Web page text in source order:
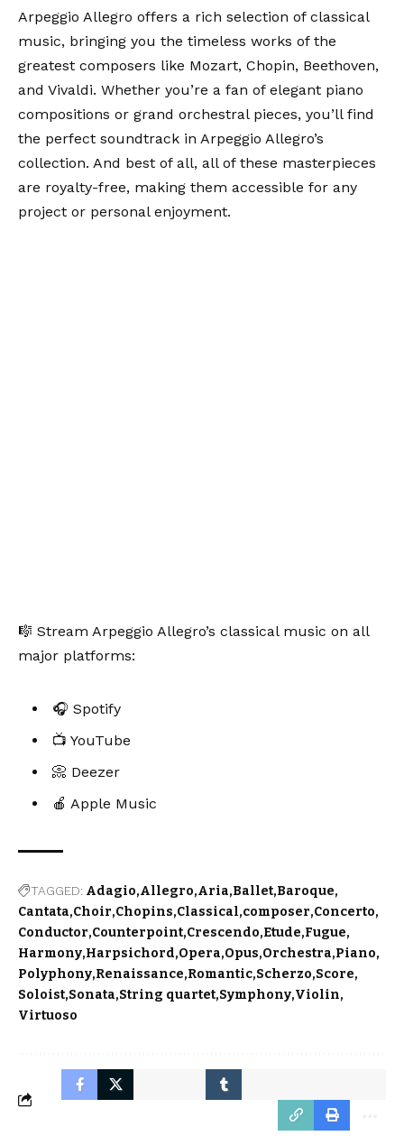
Arpeggio Allegro offers a rich selection of classical
music, bringing you the timeless works of the
greatest composers like Mozart, Chopin, Beethoven,
and Vivaldi. Whether you’re a fan of elegant piano
compositions or grand orchestral pieces, you’ll find
the perfect soundtrack in Arpeggio Allegro’s
collection. And best of all, all of these masterpieces
are royalty-free, making them accessible for any
project or personal enjoyment.
🎼 Stream Arpeggio Allegro’s classical music on all
major platforms:
🎧 Spotify
📺 YouTube
📀 Deezer
🍎 Apple Music
TAGGED: Adagio Allegro Aria Ballet Baroque
Cantata Choir Chopins Classical composer Concerto
Conductor Counterpoint Crescendo Etude Fugue
Harmony Harpsichord Opera Opus Orchestra Piano
Polyphony Renaissance Romantic Scherzo Score
Soloist Sonata String quartet Symphony Violin
Virtuoso